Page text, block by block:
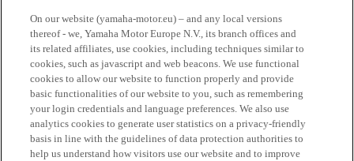
On our website (yamaha-motor.eu) – and any local versions
thereof - we, Yamaha Motor Europe N.V., its branch offices and
its related affiliates, use cookies, including techniques similar to
cookies, such as javascript and web beacons. We use functional
cookies to allow our website to function properly and provide
basic functionalities of our website to you, such as remembering
your login credentials and language preferences. We also use
analytics cookies to generate user statistics on a privacy-friendly
basis in line with the guidelines of data protection authorities to
help us understand how visitors use our website and to improve